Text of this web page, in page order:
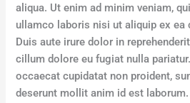
aliqua. Ut enim ad minim veniam,
ullamco laboris nisi ut aliquip ex ea
Duis aute irure dolor in
cillum dolore eu fugiat nulla
occaecat cupidatat non proident,
deserunt mollit anim id est laborum.